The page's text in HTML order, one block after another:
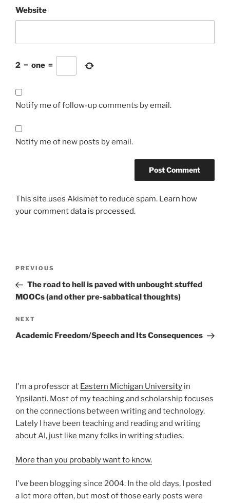
Website
2 − one =
Notify me of follow-up comments by email.
Notify me of new posts by email.
This site uses Akismet to reduce spam. Learn how
your comment data is processed.
Previous
Post
PREVIOUS
The road to hell is paved with unbought stuffed
MOOCs (and other pre-sabbatical thoughts)
Next
Post
NEXT
Academic Freedom/Speech and Its Consequences
I'm a professor at Eastern Michigan University in
Ypsilanti. Most of my teaching and scholarship focuses
on the connections between writing and technology.
Lately I have been teaching and reading and writing
about AI, just like many folks in writing studies.
More than you probably want to know.
I've been blogging since 2004. In the old days, I posted
a lot more often, but most of those early posts were